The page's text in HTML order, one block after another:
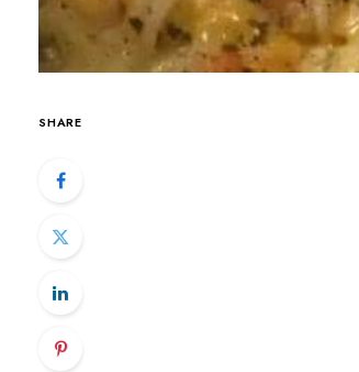
SHARE